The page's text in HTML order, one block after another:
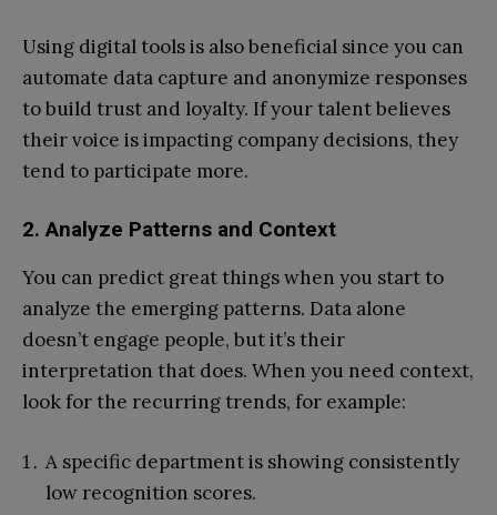
Using digital tools is also beneficial since you can
automate data capture and anonymize responses
to build trust and loyalty. If your talent believes
their voice is impacting company decisions, they
tend to participate more.
2. Analyze Patterns and Context
You can predict great things when you start to
analyze the emerging patterns. Data alone
doesn’t engage people, but it’s their
interpretation that does. When you need context,
look for the recurring trends, for example:
A specific department is showing consistently
low recognition scores.